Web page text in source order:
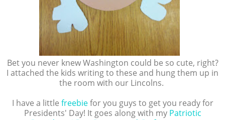
Bet you never knew Washington could be so cute, right?
I attached the kids writing to these and hung them up in
the room with our Lincolns.
I have a little freebiefor you guys to get you ready for
Presidents' Day! It goes along with my Patriotic